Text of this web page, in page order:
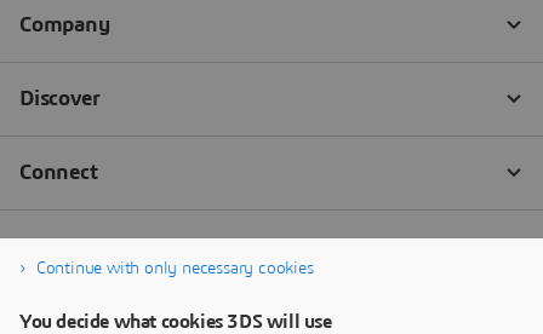
Continue with only necessary cookies
You decide what cookies 3DS will use